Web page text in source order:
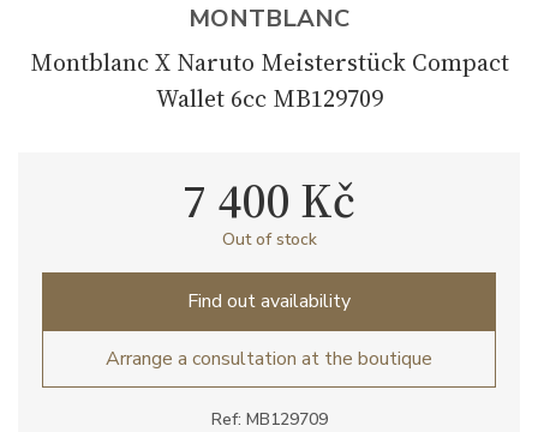
MONTBLANC
Montblanc X Naruto Meisterstück Compact
Wallet 6cc MB129709
Ref: MB129709
7 400 Kč
Out of stock
Find out availability
Arrange a consultation at the boutique